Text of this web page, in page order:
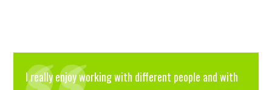
I really enjoy working with different people and with